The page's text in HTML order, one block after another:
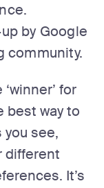
by Google
community.
for
best way to
see,
different
It’s